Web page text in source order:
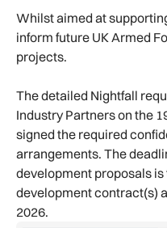
Whilst aimed at
inform future UK Armed
projects.
The detailed Nightfall
Industry Partners on the
signed the required
arrangements. The
development proposals
development contract(s)
2026.